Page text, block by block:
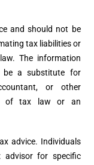
and should not be
tax liabilities or
The information
be a substitute for
or other
of tax law or an
advice. Individuals
for specific